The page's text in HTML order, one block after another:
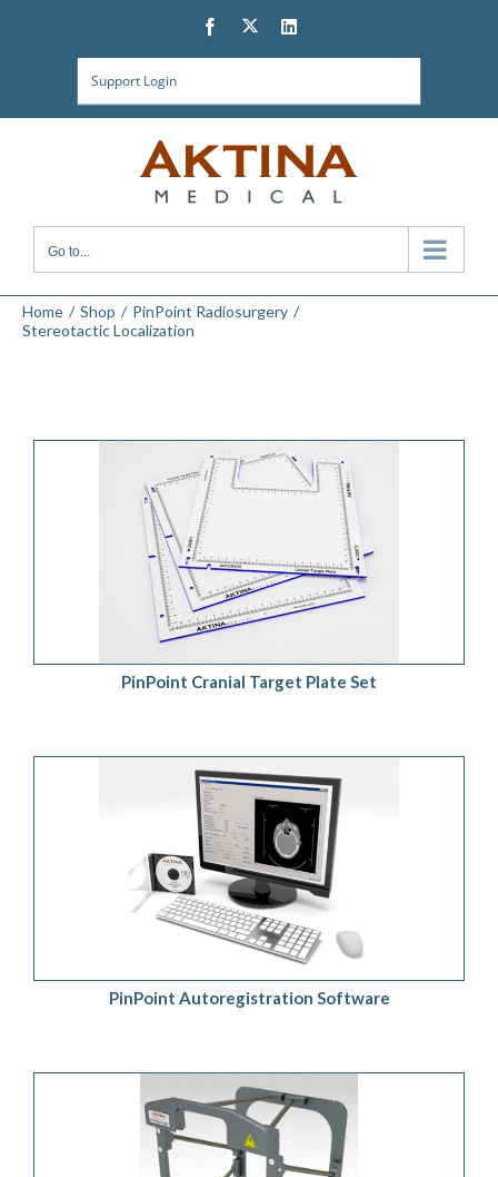
Facebook
TwitterLinkedIn
Support Login
Go to...
Home Shop
PinPoint Radiosurgery
Stereotactic Localization
ADD TO QUOTE DETAILS
PinPoint Cranial Target Plate Set
ADD TO QUOTE / DETAILS
PinPoint Autoregistration Software